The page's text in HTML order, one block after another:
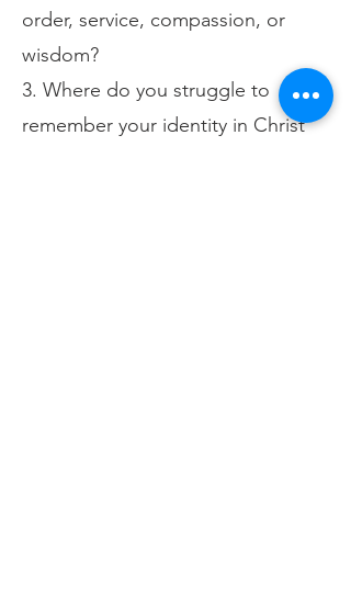
order, service, compassion, or
wisdom?
3. Where do you struggle to
remember your identity in Christ